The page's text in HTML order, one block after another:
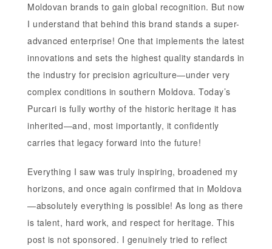
Moldovan brands to gain global recognition. But now
I understand that behind this brand stands a super-
advanced enterprise! One that implements the latest
innovations and sets the highest quality standards in
the industry for precision agriculture—under very
complex conditions in southern Moldova. Today’s
Purcari is fully worthy of the historic heritage it has
inherited—and, most importantly, it confidently
carries that legacy forward into the future!
Everything I saw was truly inspiring, broadened my
horizons, and once again confirmed that in Moldova
—absolutely everything is possible! As long as there
is talent, hard work, and respect for heritage. This
post is not sponsored. I genuinely tried to reflect